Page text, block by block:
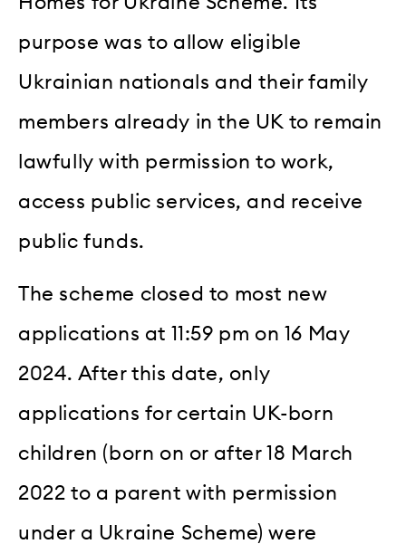
purpose was to allow eligible
Ukrainian nationals and their family
members already in the UK to remain
lawfully with permission to work,
access public services, and receive
public funds.
The scheme closed to most new
applications at 11:59 pm on 16 May
2024. After this date, only
applications for certain UK-born
children (born on or after 18 March
2022 to a parent with permission
under a Ukraine Scheme) were